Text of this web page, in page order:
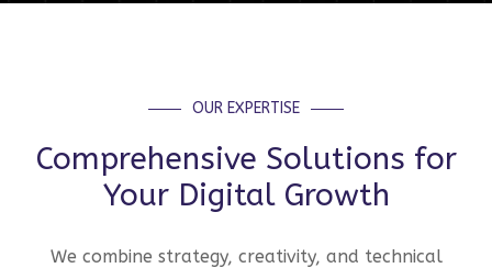
OUR EXPERTISE
Comprehensive Solutions for
Your Digital Growth
We combine strategy, creativity, and technical